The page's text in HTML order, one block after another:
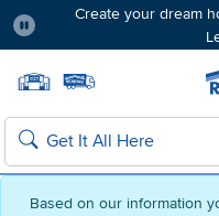
Based on our information
Create your dream
Search